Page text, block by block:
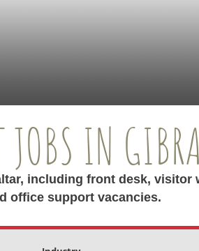
JOBS IN
including front desk, visitor
office support vacancies.